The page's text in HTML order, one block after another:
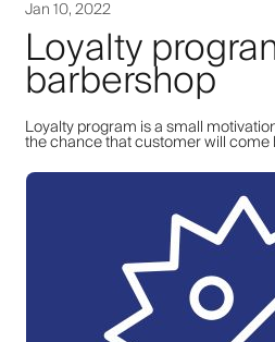
Jan 10, 2022
Loyalty
barbershop
Loyalty program is a small
the chance that customer will come